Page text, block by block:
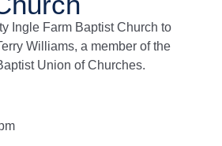
Ingle Farm Baptist Church to
Williams, a member of the
Union of Churches.